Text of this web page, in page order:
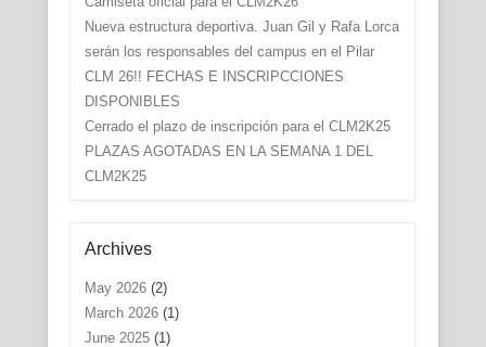
Nueva estructura deportiva. Juan Gil y Rafa Lorca
serán los responsables del campus en el Pilar
CLM 26!! FECHAS E INSCRIPCCIONES
DISPONIBLES
Cerrado el plazo de inscripción para el CLM2K25
PLAZAS AGOTADAS EN LA SEMANA 1 DEL
CLM2K25
Archives
May 2026(2)
March 2026(1)
June 2025(1)